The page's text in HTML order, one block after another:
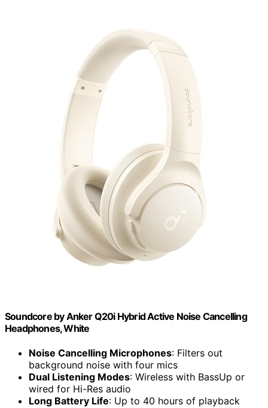
Soundcore by Anker Q20i Hybrid Active Noise Cancelling
Headphones, White
Noise Cancelling Microphones: Filters out
background noise with four mics
Dual Listening Modes: Wireless with BassUp or
wired for Hi-Res audio
Long Battery Life: Up to 40 hours of playback